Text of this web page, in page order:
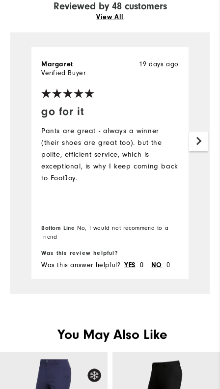
Reviewed by 48 customers
View All
go for it
19 days ago
Margaret
Verified Buyer
Pants are great - always a winner
(their shoes are great too). but the
polite, efficient service, which is
exceptional, is why I keep coming back
to FootJoy.
Bottom Line No, I would not recommend to a
friend
Was this review helpful?
Was this answer helpful? YES 0 NO 0
You May Also Like